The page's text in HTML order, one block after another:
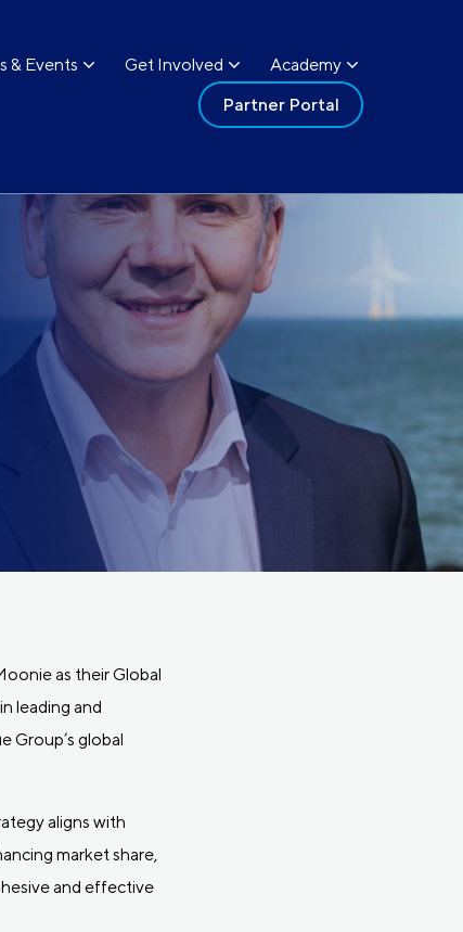
& Events Get Involved
Academy
Partner Portal
as their Global
leading and
Group’s global
aligns with
market share,
and effective